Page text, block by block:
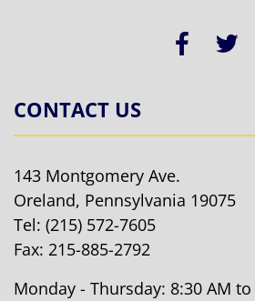
CONTACT US
143 Montgomery Ave.
Oreland, Pennsylvania 19075
Tel: (215) 572-7605
Fax: 215-885-2792
Monday - Thursday: 8:30 AM to